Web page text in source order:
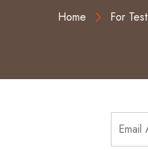
Home For Test